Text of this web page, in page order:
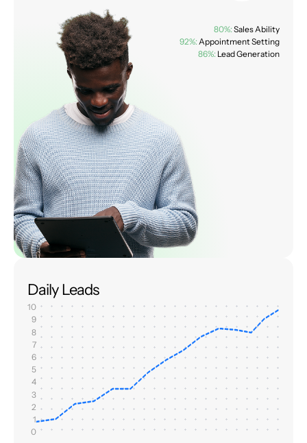
80%: Sales Ability
92%: Appointment Setting
86%: Lead Generation
Daily Leads
10
9
8
7
6
5
4
3
2
1
0